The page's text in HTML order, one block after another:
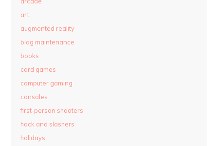
art
augmented reality
blog maintenance
books
card games
computer gaming
consoles
first-person shooters
hack and slashers
holidays